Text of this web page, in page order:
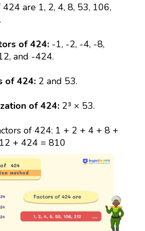
are 1, 2, 4, 8, 53, 106,
of 424: -1, -2, -4, -8,
and -424.
of 424: 2 and 53.
of 424: 2³ × 53.
of 424: 1 + 2 + 4 + 8 +
+ 424 = 810